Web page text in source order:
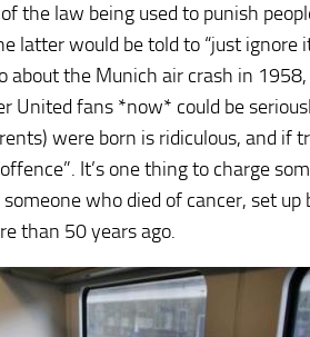
the law being used to punish
latter would be told to “just
about the Munich air crash in
United fans *now* could be
were born is ridiculous, and
It’s one thing to charge
who died of cancer, set
than 50 years ago.